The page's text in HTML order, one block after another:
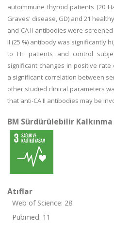
autoimmune thyroid patients (20
Graves' disease, GD) and 21
and CA II antibodies were
II (25 %) antibody was significantly
to HT patients and control
significant changes in positive
a significant correlation between
other studied clinical parameters
that anti-CA II antibodies may be
BM Sürdürülebilir Kalkınma
Atıflar
Web of Science: 28
Pubmed: 11